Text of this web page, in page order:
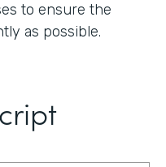
to ensure the
as possible.